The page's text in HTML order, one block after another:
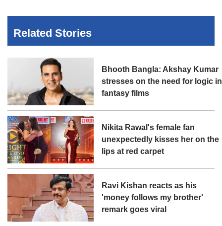
Related Stories
Bhooth Bangla: Akshay Kumar
stresses on the need for logic in
fantasy films
Nikita Rawal's female fan
unexpectedly kisses her on the
lips at red carpet
Ravi Kishan reacts as his
'money follows my brother'
remark goes viral